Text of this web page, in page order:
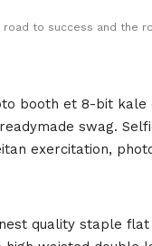
road to success and the
booth et 8-bit kale
swag.
exercitation,
quality staple